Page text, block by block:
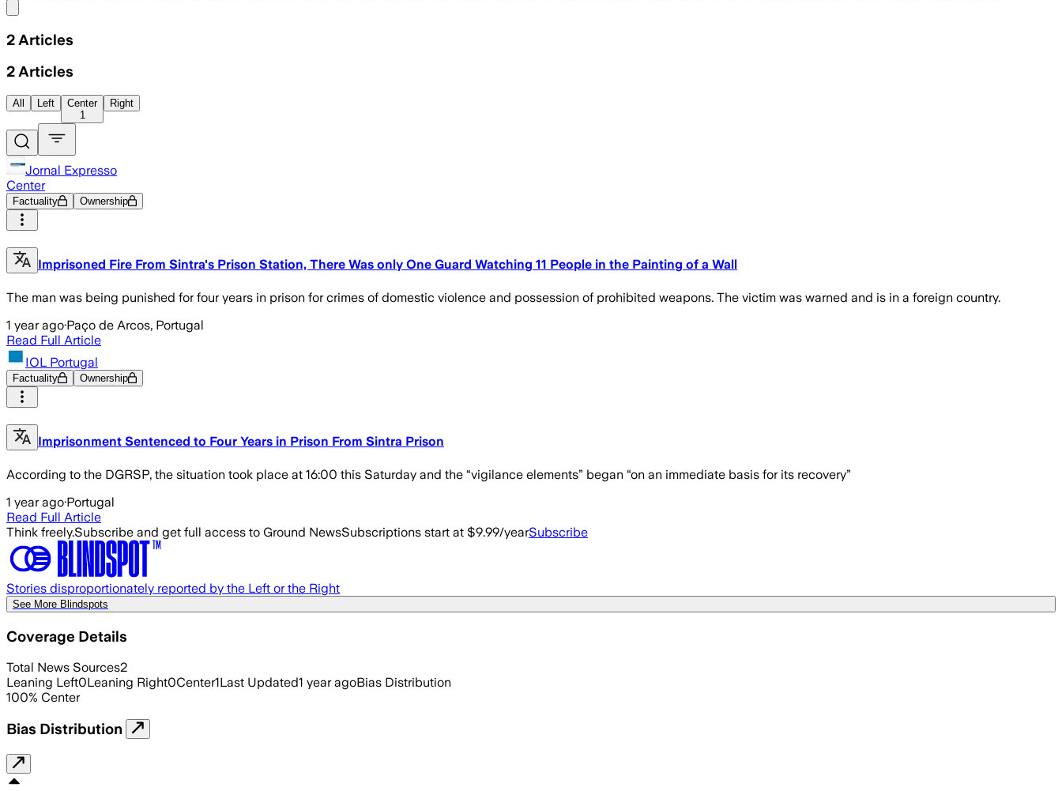
2 Articles
2 Articles
All Left
Center
1
Right
Jornal Expresso
Center
Factuality Ownership
Imprisoned Fire From Sintra's Prison Station, There Was only One Guard Watching 11 People in the Painting of a Wall
The man was being punished for four years in prison for crimes of domestic violence and possession of prohibited weapons. The victim was warned and is in a foreign country.
1 year ago·Paço de Arcos, Portugal
Read Full Article
IOL Portugal
Factuality Ownership
Imprisonment Sentenced to Four Years in Prison From Sintra Prison
According to the DGRSP, the situation took place at 16:00 this Saturday and the “vigilance elements” began “on an immediate basis for its recovery”
1 year ago·Portugal
Read Full Article
Think freely.Subscribe and get full access to Ground NewsSubscriptions start at $9.99/yearSubscribe
Stories disproportionately reported by the Left or the Right
See More Blindspots
Coverage Details
Total News Sources2
Leaning Left0Leaning Right0Center1Last Updated1 year agoBias Distribution
100% Center
Bias Distribution